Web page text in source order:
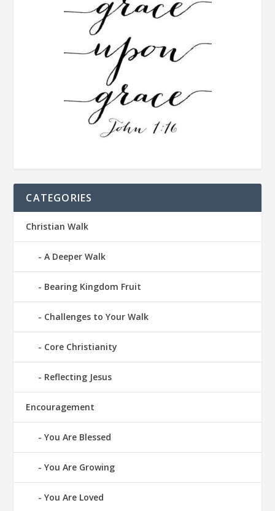
CATEGORIES
Christian Walk
A Deeper Walk
Bearing Kingdom Fruit
Challenges to Your Walk
Core Christianity
Reflecting Jesus
Encouragement
You Are Blessed
You Are Growing
You Are Loved